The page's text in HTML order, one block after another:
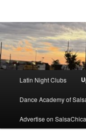
Latin Night Clubs
Dance Academy of
Advertise on